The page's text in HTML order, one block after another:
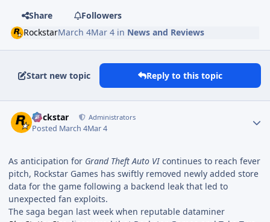
Share
Followers
RockstarMarch 4Mar 4 in News and Reviews
Start new topic Reply to this topic
Rockstar Administrators
Posted March 4Mar 4
As anticipation for Grand Theft Auto VIcontinues to reach fever
pitch, Rockstar Games has swiftly removed newly added store
data for the game following a backend leak that led to
unexpected fan exploits.
The saga began last week when reputable dataminer